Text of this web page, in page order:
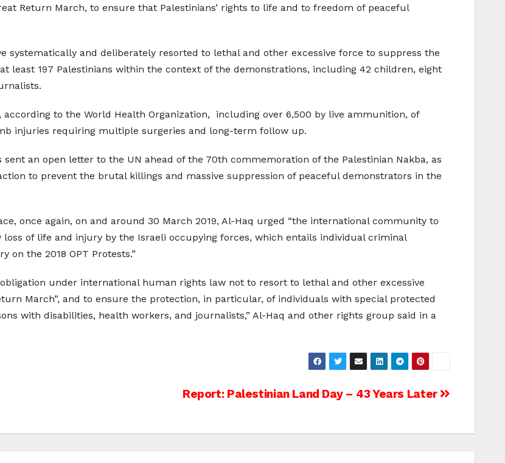
Return March, to ensure that Palestinians’ rights to life and to freedom of peaceful
systematically and deliberately resorted to lethal and other excessive force to suppress the
least 197 Palestinians within the context of the demonstrations, including 42 children, eight
to the World Health Organization, including over 6,500 by live ammunition, of
injuries requiring multiple surgeries and long-term follow up.
an open letter to the UN ahead of the 70th commemoration of the Palestinian Nakba, as
to prevent the brutal killings and massive suppression of peaceful demonstrators in the
once again, on and around 30 March 2019, Al-Haq urged “the international community to
of life and injury by the Israeli occupying forces, which entails individual criminal
on the 2018 OPT Protests.”
under international human rights law not to resort to lethal and other excessive
March”, and to ensure the protection, in particular, of individuals with special protected
with disabilities, health workers, and journalists,” Al-Haq and other rights group said in a
Report: Palestinian Land Day – 43 Years Later